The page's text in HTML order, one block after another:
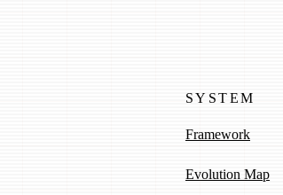
SYSTEM
Framework
Evolution Map